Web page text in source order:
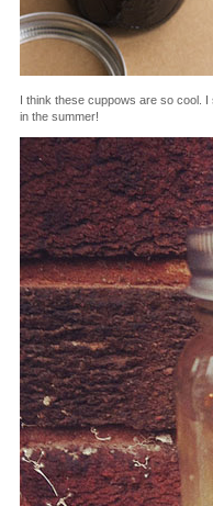
I think these cuppows are so cool.
in the summer!